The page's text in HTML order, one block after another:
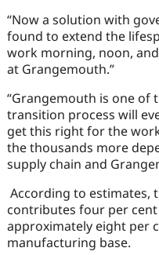
“Now a solution with
found to extend the
work morning, noon,
at Grangemouth.”
“Grangemouth is one of
transition process will
get this right for the
the thousands more
supply chain and
According to estimates,
contributes four per cent
approximately eight per
manufacturing base.